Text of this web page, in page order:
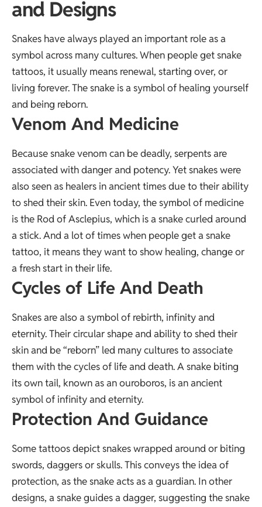
and Designs
Snakes have always played an important role as a
symbol across many cultures. When people get snake
tattoos, it usually means renewal, starting over, or
living forever. The snake is a symbol of healing yourself
and being reborn.
Venom And Medicine
Because snake venom can be deadly, serpents are
associated with danger and potency. Yet snakes were
also seen as healers in ancient times due to their ability
to shed their skin. Even today, the symbol of medicine
is the Rod of Asclepius, which is a snake curled around
a stick. And a lot of times when people get a snake
tattoo, it means they want to show healing, change or
a fresh start in their life.
Cycles of Life And Death
Snakes are also a symbol of rebirth, infinity and
eternity. Their circular shape and ability to shed their
skin and be “reborn” led many cultures to associate
them with the cycles of life and death. A snake biting
its own tail, known as an ouroboros, is an ancient
symbol of infinity and eternity.
Protection And Guidance
Some tattoos depict snakes wrapped around or biting
swords, daggers or skulls. This conveys the idea of
protection, as the snake acts as a guardian. In other
designs, a snake guides a dagger, suggesting the snake